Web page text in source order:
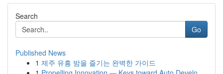
Search
Go
Published News
1 제주 유흥 밤을 즐기는 완벽한 가이드